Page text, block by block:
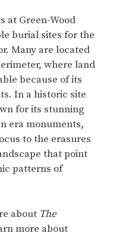
at Green-Wood
burial sites for the
Many are located
where land
because of its
In a historic site
for its stunning
era monuments,
to the erasures
that point
patterns of
about The
more about